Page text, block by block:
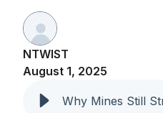
NTWIST
August 1, 2025